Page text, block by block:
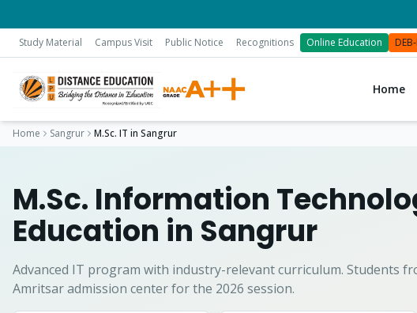
Study Material Campus Visit Public Notice Recognitions Online Education
Home
Home Sangrur M.Sc. IT in Sangrur
M.Sc. Information
Education in Sangrur
Advanced IT program with industry-relevant curriculum. Students
Amritsar admission center for the 2026 session.